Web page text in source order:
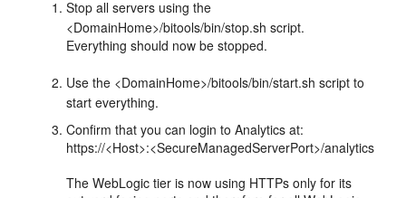
Stop all servers using the
<DomainHome>/bitools/bin/stop.sh script.
Everything should now be stopped.
Use the <DomainHome>/bitools/bin/start.sh script to
start everything.
Confirm that you can login to Analytics at:
https://<Host>:<SecureManagedServerPort>/analytics
The WebLogic tier is now using HTTPs only for its